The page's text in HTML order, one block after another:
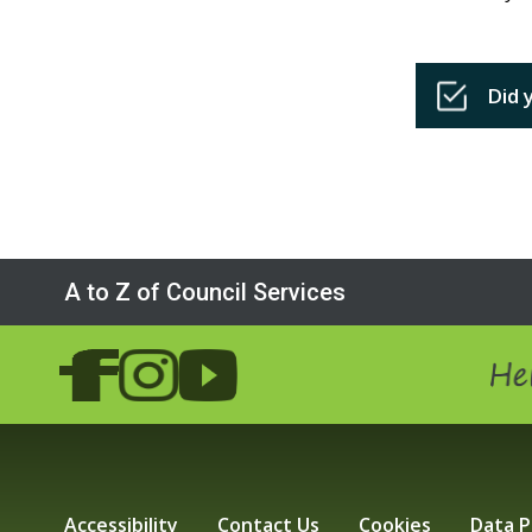
Did
A to Z of Council Services
Accessibility Contact Us Cookies Data